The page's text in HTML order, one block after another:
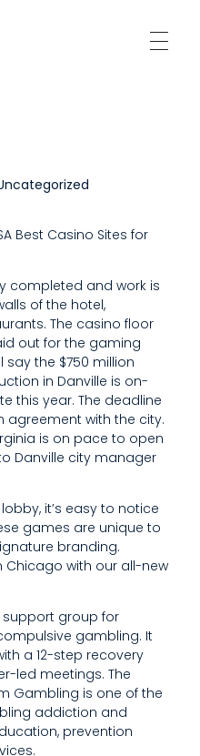
Best Casino Sites for
completed and work is
of the hotel,
The casino floor
out for the gaming
the $750 million
in Danville is on-
this year. The deadline
agreement with the city.
is on pace to open
Danville city manager
it’s easy to notice
games are unique to
branding.
Chicago with our all-new
group for
gambling. It
a 12-step recovery
led meetings. The
Gambling is one of the
addiction and
prevention